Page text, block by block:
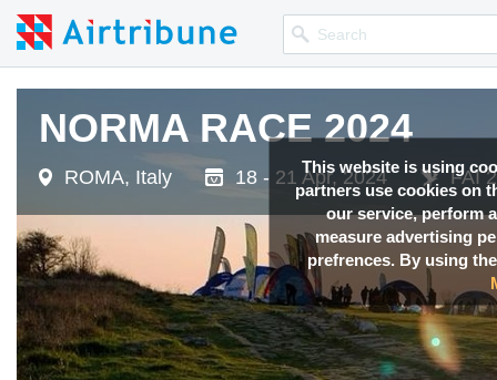
This website is using
partners use cookies on
our service, perform
measure advertising
prefrences. By using
NORMA RACE 2024
ROMA, Italy 18 - 21 Apr, 2024 FAI 2